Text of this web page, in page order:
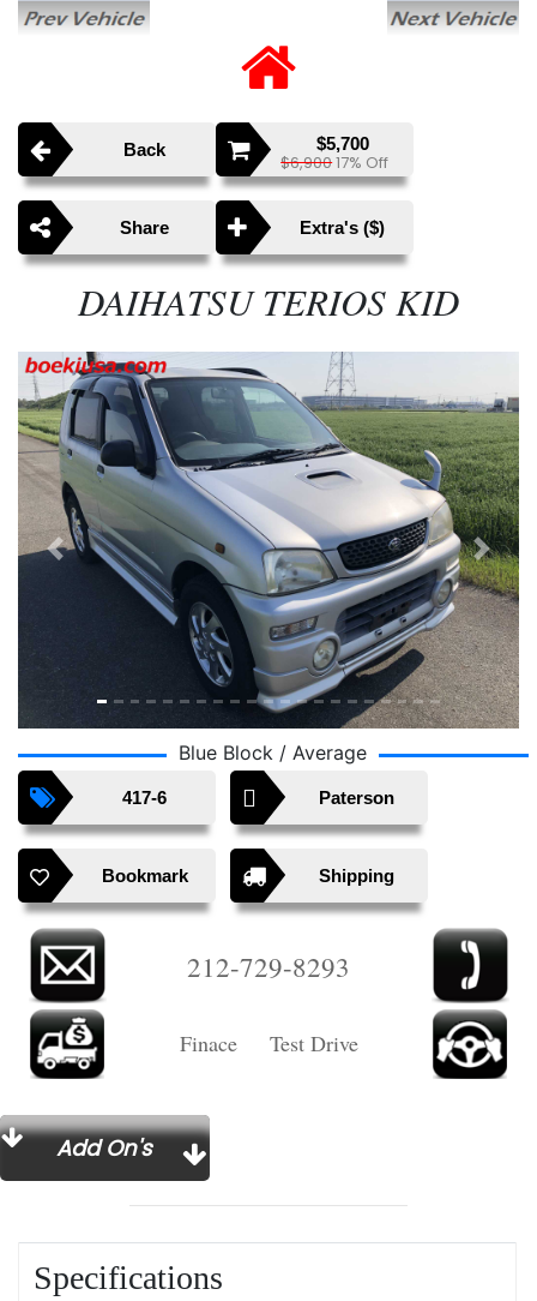
Back $5,700
$6,90017% Off
Share Extra's ($)
DAIHATSU TERIOS KID
Blue Block / Average
Previous Next
417-6 Paterson
Bookmark Shipping
212-729-8293
Finace Test Drive
Add On's
Specifications